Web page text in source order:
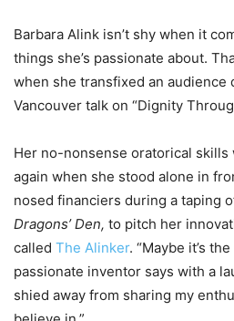
Barbara Alink isn’t shy when it
things she’s passionate about.
when she transfixed an audience
Vancouver talk on “Dignity
Her no-nonsense oratorical
again when she stood alone in
nosed financiers during a taping
Dragons’ Den, to pitch her
called The Alinker. “Maybe it’s
passionate inventor says with a
shied away from sharing my